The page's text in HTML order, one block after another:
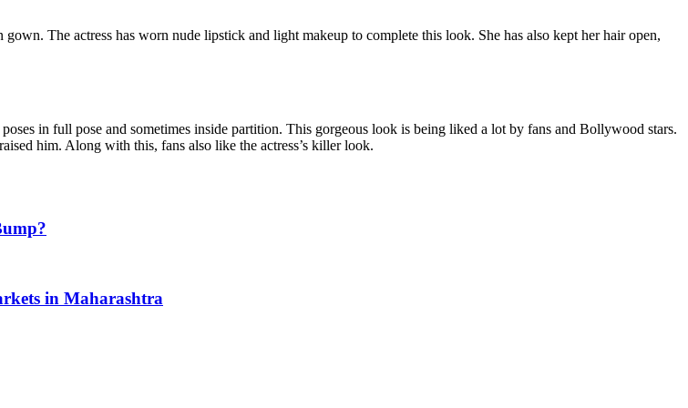
The actress has worn nude lipstick and light makeup to complete this look. She has also kept her hair open,
in full pose and sometimes inside partition. This gorgeous look is being liked a lot by fans and Bollywood stars.
him. Along with this, fans also like the actress’s killer look.
in Maharashtra